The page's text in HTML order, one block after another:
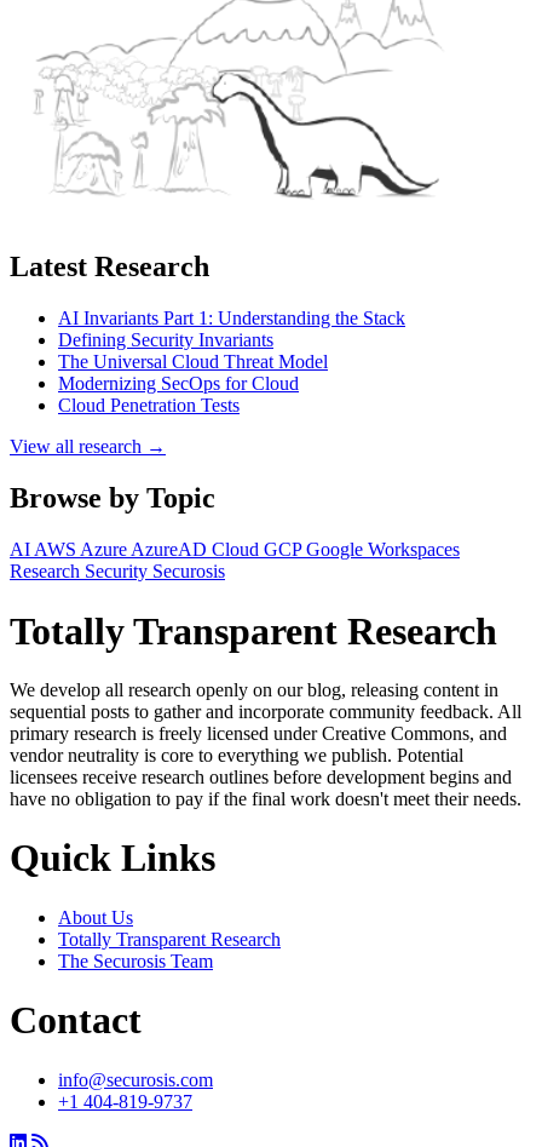
Latest Research
AI Invariants Part 1: Understanding the Stack
Defining Security Invariants
The Universal Cloud Threat Model
Modernizing SecOps for Cloud
Cloud Penetration Tests
View all research →
Browse by Topic
AI AWS Azure AzureAD Cloud GCPGoogle Workspaces
Research Security Securosis
Totally Transparent Research
We develop all research openly on our blog, releasing content in
sequential posts to gather and incorporate community feedback. All
primary research is freely licensed under Creative Commons, and
vendor neutrality is core to everything we publish. Potential
licensees receive research outlines before development begins and
have no obligation to pay if the final work doesn't meet their needs.
Quick Links
About Us
Totally Transparent Research
The Securosis Team
Contact
info@securosis.com
+1 404-819-9737